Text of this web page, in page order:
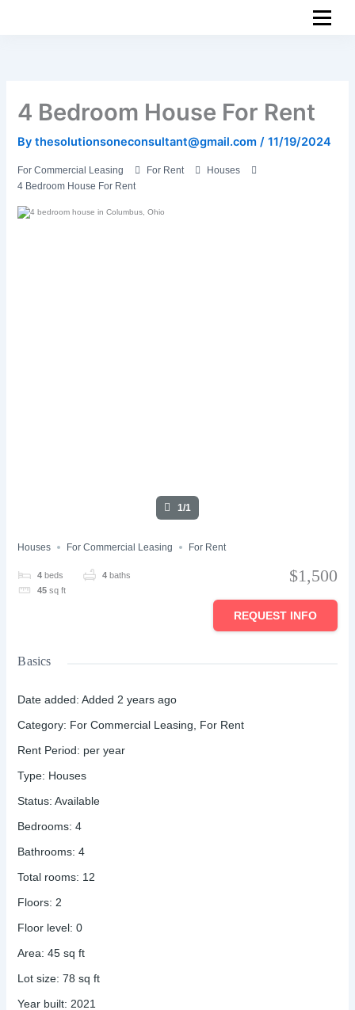
4 Bedroom House For Rent
Bythesolutionsoneconsultant@gmail.com/11/19/2024
For Commercial Leasing For Rent
Houses
4 Bedroom House For Rent
1/1
Houses For Commercial Leasing For Rent
4 beds 4 baths
45 sq ft
$1,500
REQUEST INFO
Basics
Date added: Added 2 years ago
Category: For Commercial Leasing
For Rent
Rent Period: per year
Type: Houses
Status: Available
Bedrooms: 4
Bathrooms: 4
Total rooms: 12
Floors: 2
Floor level: 0
Area: 45 sq ft
Lot size: 78 sq ft
Year built: 2021